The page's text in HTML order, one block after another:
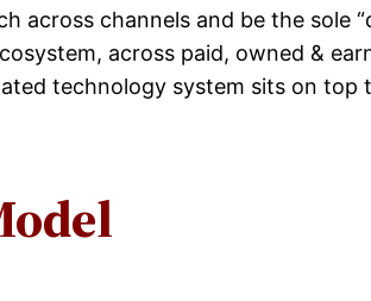
across channels and be the sole
across paid, owned &
technology system sits on top